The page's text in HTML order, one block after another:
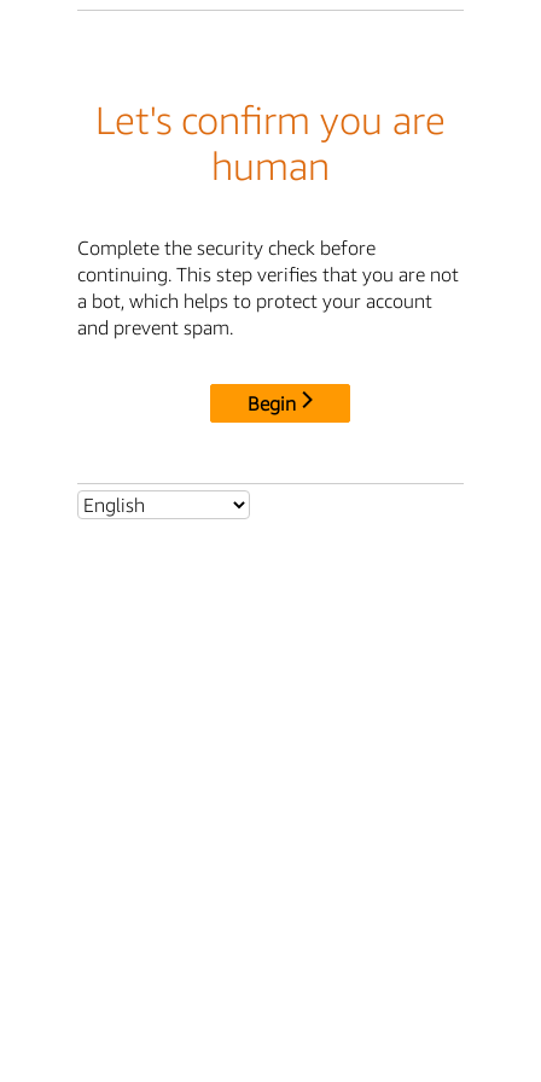
Let's confirm you are
human
Complete the security check before
continuing. This step verifies that you are not
a bot, which helps to protect your account
and prevent spam.
Begin